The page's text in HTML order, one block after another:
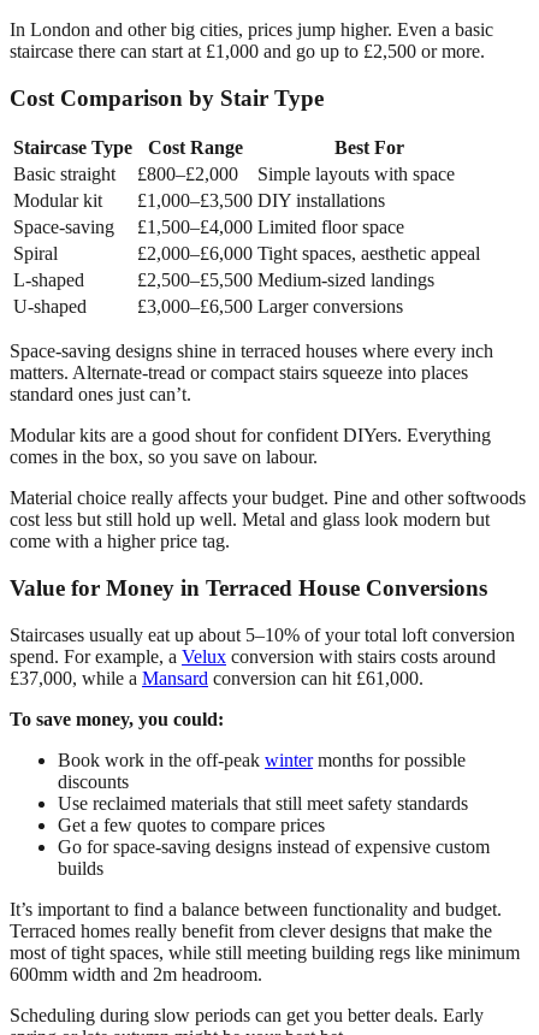
In London and other big cities, prices jump higher. Even a basic
staircase there can start at £1,000 and go up to £2,500 or more.
Cost Comparison by Stair Type
Staircase Type Cost Range
Best For
Basic straight
£800–£2,000
Simple layouts with space
Modular kit
£1,000–£3,500 DIY installations
Space-saving
£1,500–£4,000 Limited floor space
Spiral
£2,000–£6,000 Tight spaces, aesthetic appeal
L-shaped
£2,500–£5,500 Medium-sized landings
U-shaped
£3,000–£6,500 Larger conversions
Space-saving designs shine in terraced houses where every inch
matters. Alternate-tread or compact stairs squeeze into places
standard ones just can’t.
Modular kits are a good shout for confident DIYers. Everything
comes in the box, so you save on labour.
Material choice really affects your budget. Pine and other softwoods
cost less but still hold up well. Metal and glass look modern but
come with a higher price tag.
Value for Money in Terraced House Conversions
Staircases usually eat up about 5–10% of your total loft conversion
spend. For example, a Velux conversion with stairs costs around
£37,000, while a Mansard conversion can hit £61,000.
To save money, you could:
Book work in the off-peak wintermonths for possible
discounts
Use reclaimed materials that still meet safety standards
Get a few quotes to compare prices
Go for space-saving designs instead of expensive custom
builds
It’s important to find a balance between functionality and budget.
Terraced homes really benefit from clever designs that make the
most of tight spaces, while still meeting building regs like minimum
600mm width and 2m headroom.
Scheduling during slow periods can get you better deals. Early